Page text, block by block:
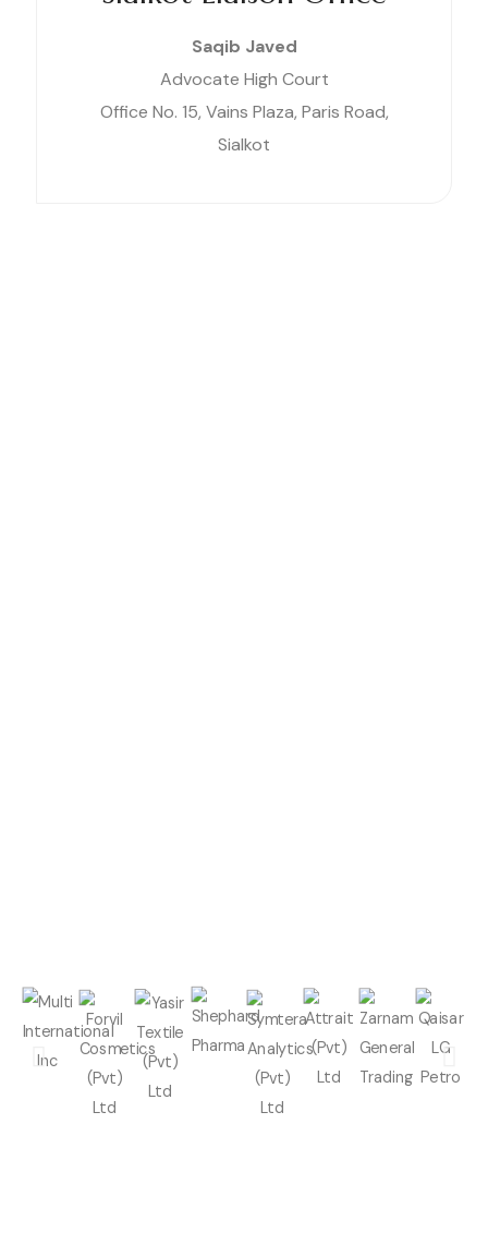
Saqib Javed
Advocate High Court
Office No. 15, Vains Plaza, Paris Road,
Sialkot